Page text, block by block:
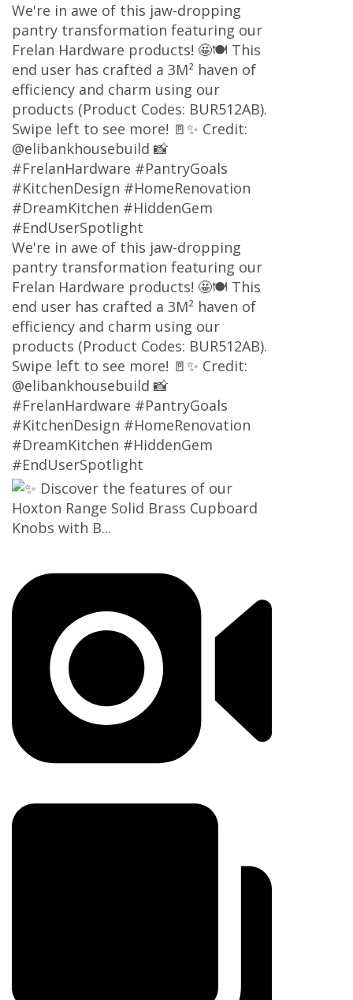
We're in awe of this jaw-dropping
pantry transformation featuring our
Frelan Hardware products! 🤩🍽️ This
end user has crafted a 3M² haven of
efficiency and charm using our
products (Product Codes: BUR512AB).
Swipe left to see more! 🚪✨ Credit:
@elibankhousebuild 📸
#FrelanHardware #PantryGoals
#KitchenDesign #HomeRenovation
#DreamKitchen #HiddenGem
#EndUserSpotlight
We're in awe of this jaw-dropping
pantry transformation featuring our
Frelan Hardware products! 🤩🍽️ This
end user has crafted a 3M² haven of
efficiency and charm using our
products (Product Codes: BUR512AB).
Swipe left to see more! 🚪✨ Credit:
@elibankhousebuild 📸
#FrelanHardware #PantryGoals
#KitchenDesign #HomeRenovation
#DreamKitchen #HiddenGem
#EndUserSpotlight